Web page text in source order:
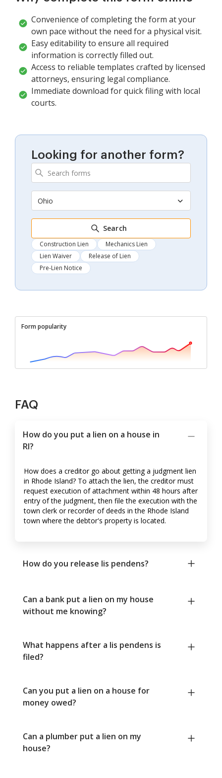
Convenience of completing the form at your
own pace without the need for a physical visit.
Easy editability to ensure all required
information is correctly filled out.
Access to reliable templates crafted by licensed
attorneys, ensuring legal compliance.
Immediate download for quick filing with local
courts.
Looking for another form?
Ohio
Search
Construction Lien
Mechanics Lien
Lien Waiver
Release of Lien
Pre-Lien Notice
Form popularity
FAQ
How do you put a lien on a house in
RI?
How does a creditor go about getting a judgment lien
in Rhode Island? To attach the lien, the creditor must
request execution of attachment within 48 hours after
entry of the judgment, then file the execution with the
town clerk or recorder of deeds in the Rhode Island
town where the debtor's property is located.
How do you release lis pendens?
Can a bank put a lien on my house
without me knowing?
What happens after a lis pendens is
filed?
Can you put a lien on a house for
money owed?
Can a plumber put a lien on my
house?